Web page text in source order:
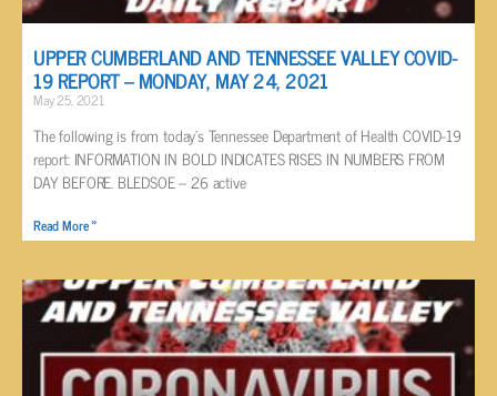
UPPER CUMBERLAND AND TENNESSEE VALLEY COVID-
19 REPORT – MONDAY, MAY 24, 2021
May 25, 2021
The following is from today’s Tennessee Department of Health COVID-19
report: INFORMATION IN BOLD INDICATES RISES IN NUMBERS FROM
DAY BEFORE. BLEDSOE – 26 active
Read More »